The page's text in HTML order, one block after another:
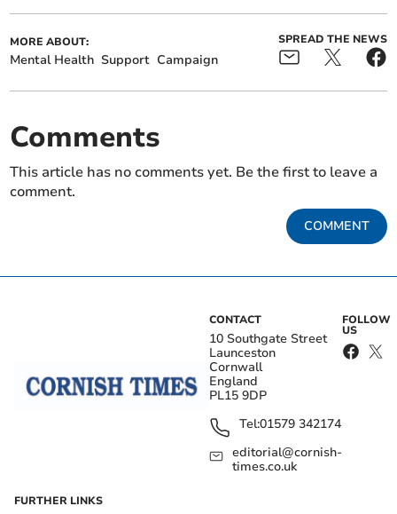
MORE ABOUT:
Mental Health Support Campaign
SPREAD THE NEWS
Comments
This article has no comments yet. Be the first to leave a
comment.
COMMENT
CONTACT
10 Southgate Street
Launceston
Cornwall
England
PL15 9DP
Tel:01579 342174
editorial@cornish-
times.co.uk
FOLLOW
US
FURTHER LINKS